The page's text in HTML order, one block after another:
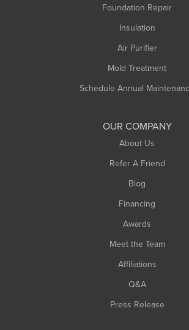
Foundation Repair
Insulation
Air Purifier
Mold Treatment
Schedule Annual
OUR COMPANY
About Us
Refer A Friend
Blog
Financing
Awards
Meet the Team
Affiliations
Q&A
Press Release